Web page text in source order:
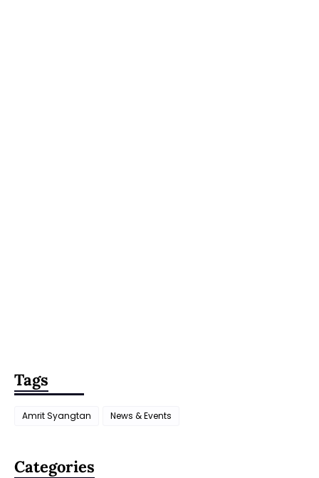
Tags
Amrit Syangtan News & Events
Categories